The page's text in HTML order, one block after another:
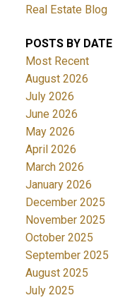
Real Estate Blog
POSTS BY DATE
Most Recent
August 2026
July 2026
June 2026
May 2026
April 2026
March 2026
January 2026
December 2025
November 2025
October 2025
September 2025
August 2025
July 2025